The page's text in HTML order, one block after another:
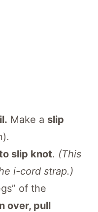
Make a slip
slip knot. (This
i-cord strap.)
of the
over, pull